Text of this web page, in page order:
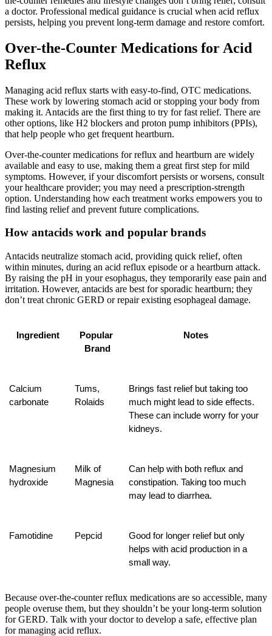
a doctor. Professional medical guidance is crucial when acid reflux
persists, helping you prevent long-term damage and restore comfort.
Over-the-Counter Medications for Acid
Reflux
Managing acid reflux starts with easy-to-find, OTC medications.
These work by lowering stomach acid or stopping your body from
making it. Antacids are the first thing to try for fast relief. There are
other options, like H2 blockers and proton pump inhibitors (PPIs),
that help people who get frequent heartburn.
Over-the-counter medications for reflux and heartburn are widely
available and easy to use, making them a great first step for mild
symptoms. However, if your discomfort persists or worsens, consult
your healthcare provider; you may need a prescription-strength
option. Understanding how each treatment works empowers you to
find lasting relief and prevent future complications.
How antacids work and popular brands
Antacids neutralize stomach acid, providing quick relief, often
within minutes, during an acid reflux episode or a heartburn attack.
By raising the pH in your esophagus, they temporarily ease pain and
irritation. However, antacids are best for sporadic heartburn; they
don’t treat chronic GERD or repair existing esophageal damage.
Ingredient
Popular
Brand
Notes
Calcium
carbonate
Tums,
Rolaids
Brings fast relief but taking too
much might lead to side effects.
These can include worry for your
kidneys.
Magnesium
hydroxide
Milk of
Magnesia
Can help with both reflux and
constipation. Taking too much
may lead to diarrhea.
Famotidine Pepcid
Good for longer relief but only
helps with acid production in a
small way.
Because over-the-counter reflux medications are so accessible, many
people overuse them, but they shouldn’t be your long-term solution
for GERD. Talk with your doctor to develop a safe, effective plan
for managing acid reflux.